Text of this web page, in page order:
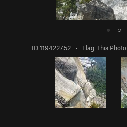
● ○
ID 119422752 · Flag This Photo